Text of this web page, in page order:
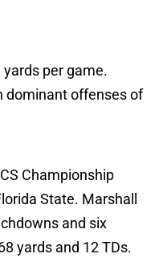
per game.
dominant offenses of
Championship
State. Marshall
and six
yards and 12 TDs.